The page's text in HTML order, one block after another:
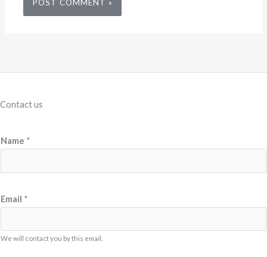
Contact us
Name *
Email *
We will contact you by this email.